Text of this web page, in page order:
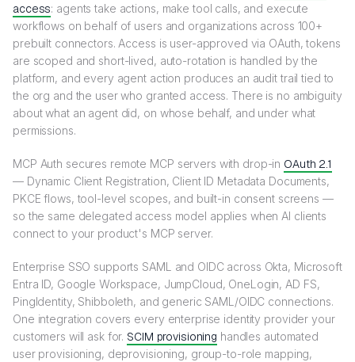
access: agents take actions, make tool calls, and execute
workflows on behalf of users and organizations across 100+
prebuilt connectors. Access is user-approved via OAuth, tokens
are scoped and short-lived, auto-rotation is handled by the
platform, and every agent action produces an audit trail tied to
the org and the user who granted access. There is no ambiguity
about what an agent did, on whose behalf, and under what
permissions.
MCP Auth secures remote MCP servers with drop-in OAuth 2.1
— Dynamic Client Registration, Client ID Metadata Documents,
PKCE flows, tool-level scopes, and built-in consent screens —
so the same delegated access model applies when AI clients
connect to your product's MCP server.
Enterprise SSO supports SAML and OIDC across Okta, Microsoft
Entra ID, Google Workspace, JumpCloud, OneLogin, AD FS,
PingIdentity, Shibboleth, and generic SAML/OIDC connections.
One integration covers every enterprise identity provider your
customers will ask for. SCIM provisioning handles automated
user provisioning, deprovisioning, group-to-role mapping,